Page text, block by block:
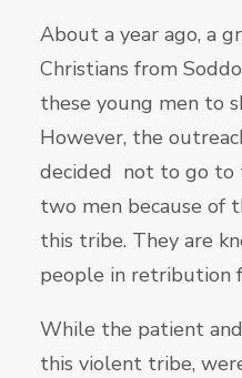
About a year ago, a
Christians from
these young men to
However, the
decided not to go to
two men because of
this tribe. They are
people in retribution
While the patient
this violent tribe,